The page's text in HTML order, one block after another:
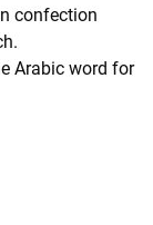
confection
Arabic word for